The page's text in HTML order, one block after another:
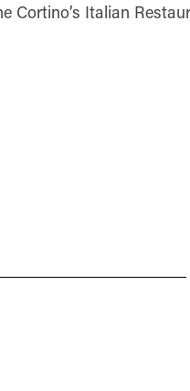
Cortino’s Italian